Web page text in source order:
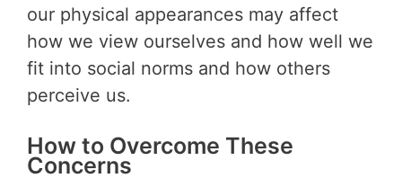
our physical appearances may affect
how we view ourselves and how well we
fit into social norms and how others
perceive us.
How to Overcome These
Concerns